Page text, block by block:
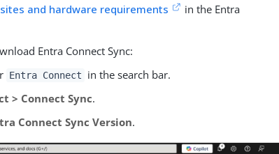
and hardware requirements
in the Entra
Entra Connect Sync:
Entra Connect
in the search bar.
> Connect Sync.
Connect Sync Version.